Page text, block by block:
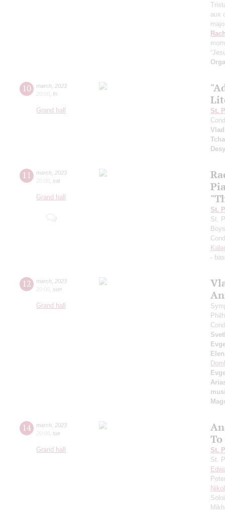
aux
10 march 2023
20:00 fri
Grand hall
St.
11 march 2023
20:00 sat
Grand hall
St.
St.
-
12 march 2023
20:00 sun
Grand hall
14 march 2023
20:00 tue
Grand hall
St.
St.